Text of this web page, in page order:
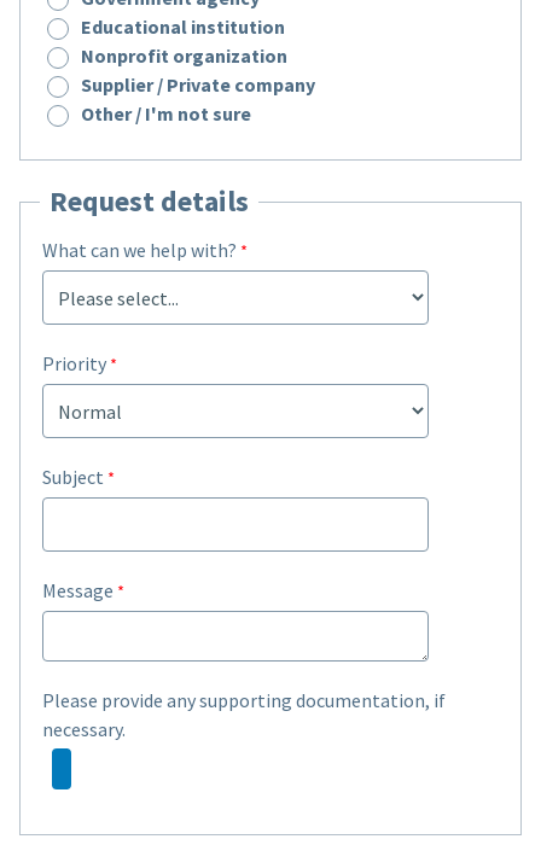
Educational institution
Nonprofit organization
Supplier / Private company
Other / I'm not sure
Request details
What can we help with?
Priority
Subject
Message
Please provide any supporting documentation, if
necessary.